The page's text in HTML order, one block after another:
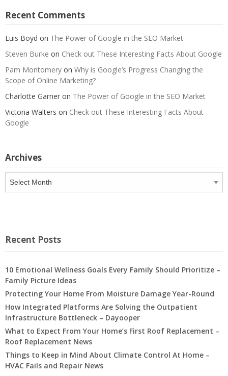
Recent Comments
Luis Boyd on The Power of Google in the SEO Market
Steven Burke on Check out These Interesting Facts About Google
Pam Montomery on Why is Google’s Progress Changing the
Scope of Online Marketing?
Charlotte Garner on The Power of Google in the SEO Market
Victoria Walters on Check out These Interesting Facts About
Google
Archives
Archives
Recent Posts
10 Emotional Wellness Goals Every Family Should Prioritize –
Family Picture Ideas
Protecting Your Home From Moisture Damage Year-Round
How Integrated Platforms Are Solving the Outpatient
Infrastructure Bottleneck – Dayooper
What to Expect From Your Home’s First Roof Replacement –
Roof Replacement News
Things to Keep in Mind About Climate Control At Home –
HVAC Fails and Repair News